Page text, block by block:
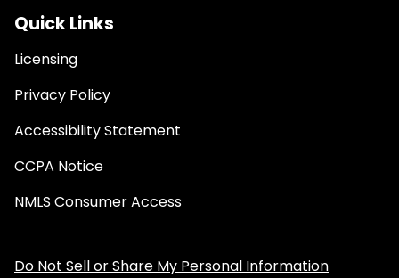
Quick Links
Licensing
Privacy Policy
Accessibility Statement
CCPA Notice
NMLS Consumer Access
Do Not Sell or Share My Personal Information